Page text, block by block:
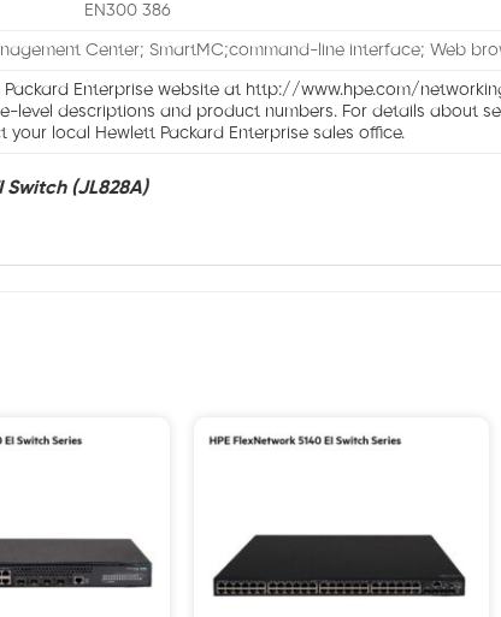
EN300 386
Center; SmartMC;command-line interface; Web
Packard Enterprise website at http://www.hpe.com/
level descriptions and product numbers. For details about
your local Hewlett Packard Enterprise sales office.
Switch (JL828A)